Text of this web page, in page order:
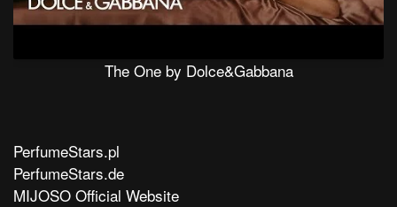
The One by Dolce&Gabbana
PerfumeStars.pl
PerfumeStars.de
MIJOSO Official Website